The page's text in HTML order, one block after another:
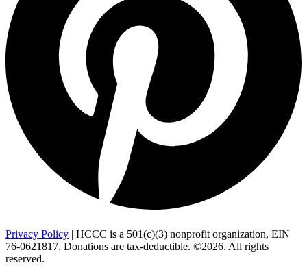
Privacy Policy | HCCC is a 501(c)(3) nonprofit organization, EIN
76-0621817. Donations are tax-deductible. ©2026. All rights
reserved.